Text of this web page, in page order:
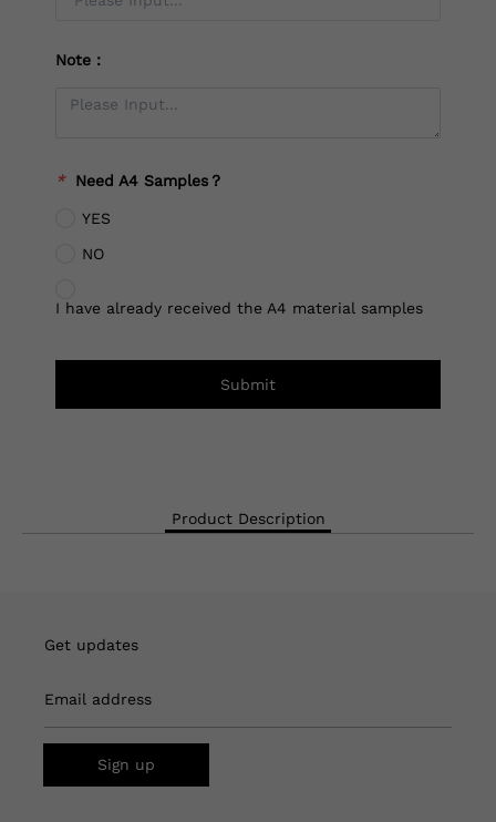
Note：
* Need A4 Samples？
YES
NO
I have already received the A4 material samples
Submit
Product Description
Get updates
Email address
Sign up